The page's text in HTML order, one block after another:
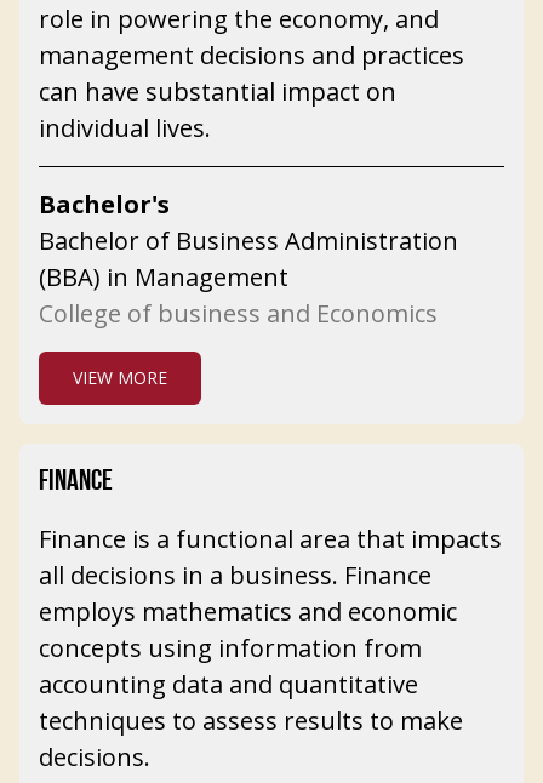
role in powering the economy, and
management decisions and practices
can have substantial impact on
individual lives.
Bachelor's
Bachelor of Business Administration
(BBA) in Management
College of business and Economics
VIEW MORE
FINANCE
Finance is a functional area that impacts
all decisions in a business. Finance
employs mathematics and economic
concepts using information from
accounting data and quantitative
techniques to assess results to make
decisions.